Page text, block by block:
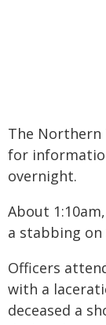
The Northern
for
overnight.
About
a stabbing on
Officers
with a
deceased a